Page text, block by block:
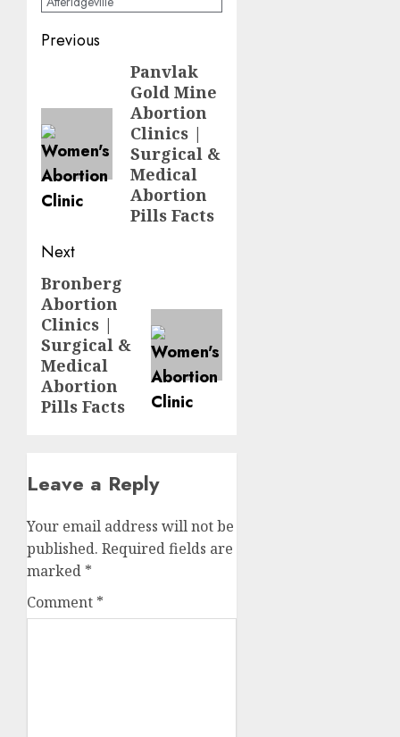
Previous
Panvlak
Gold Mine
Abortion
Clinics |
Surgical &
Medical
Abortion
Pills Facts
Next
Bronberg
Abortion
Clinics |
Surgical &
Medical
Abortion
Pills Facts
Leave a Reply
Your email address will not be
published. Required fields are
marked *
Comment *